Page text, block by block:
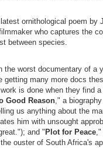
ornithological poem by
who captures the
between species.
the worst documentary of a
getting many more docs
is done when they find
Good Reason," a
us anything about the
him with unsought
and " Plot for Peace,"
ouster of South Africa's